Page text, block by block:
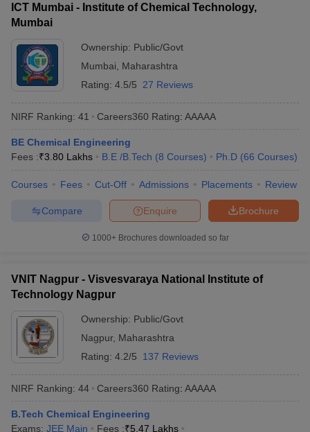
ICT Mumbai - Institute of Chemical Technology,
Mumbai
Ownership: Public/Govt
Mumbai
Maharashtra
Rating: 4.5/5 27 Reviews
NIRF Ranking: 41 Careers360 Rating: AAAAA
BE Chemical Engineering
Fees :₹3.80 Lakhs B.E /B.Tech (8 Courses) Ph.D (66 Courses)
Courses Fees Cut-Off Admissions Placements Review
Brochure
Enquire
Compare
1000+Brochures downloaded so far
VNIT Nagpur - Visvesvaraya National Institute of
Technology Nagpur
Ownership: Public/Govt
Nagpur, Maharashtra
Rating: 4.2/5 137 Reviews
NIRF Ranking: 44 Careers360 Rating: AAAAA
B.Tech Chemical Engineering
Exams: JEE Main Fees :₹5.47 Lakhs